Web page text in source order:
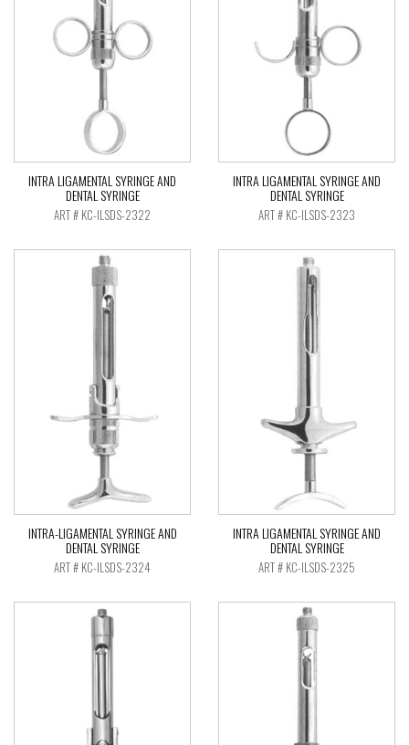
INTRA LIGAMENTAL SYRINGE AND
DENTAL SYRINGE
ART # KC-ILSDS-2322
INTRA LIGAMENTAL SYRINGE AND
DENTAL SYRINGE
ART # KC-ILSDS-2323
INTRA-LIGAMENTAL SYRINGE AND
DENTAL SYRINGE
ART # KC-ILSDS-2324
INTRA LIGAMENTAL SYRINGE AND
DENTAL SYRINGE
ART # KC-ILSDS-2325